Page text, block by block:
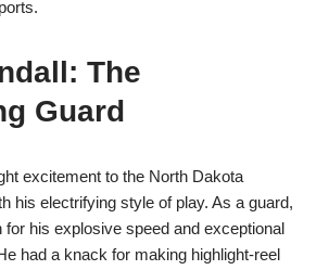
The
Guard
excitement to the North Dakota
his electrifying style of play. As a guard,
his explosive speed and exceptional
had a knack for making highlight-reel